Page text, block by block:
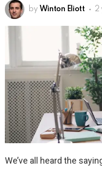
by Winton Eliott 2
We’ve all heard the